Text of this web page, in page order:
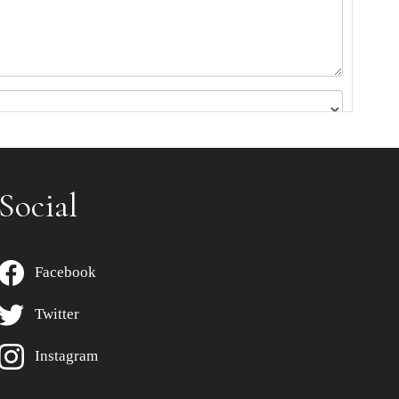
Social
Facebook
Twitter
Instagram